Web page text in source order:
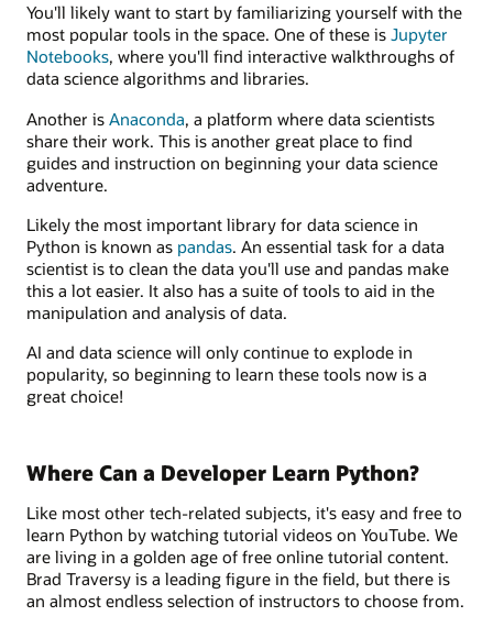
You'll likely want to start by familiarizing yourself with the
most popular tools in the space. One of these is Jupyter
Notebooks, where you'll find interactive walkthroughs of
data science algorithms and libraries.
Another is Anaconda, a platform where data scientists
share their work. This is another great place to find
guides and instruction on beginning your data science
adventure.
Likely the most important library for data science in
Python is known as pandas. An essential task for a data
scientist is to clean the data you'll use and pandas make
this a lot easier. It also has a suite of tools to aid in the
manipulation and analysis of data.
AI and data science will only continue to explode in
popularity, so beginning to learn these tools now is a
great choice!
Where Can a Developer Learn Python?
Like most other tech-related subjects, it's easy and free to
learn Python by watching tutorial videos on YouTube. We
are living in a golden age of free online tutorial content.
Brad Traversy is a leading figure in the field, but there is
an almost endless selection of instructors to choose from.